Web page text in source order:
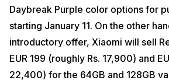
Daybreak Purple color options for
starting January 11. On the other
introductory offer, Xiaomi will sell
EUR 199 (roughly Rs. 17,900) and
22,400) for the 64GB and 128GB